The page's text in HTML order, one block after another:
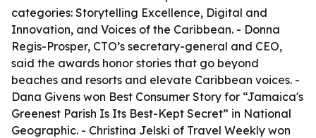
categories: Storytelling Excellence, Digital and
Innovation, and Voices of the Caribbean. - Donna
Regis-Prosper, CTO’s secretary-general and CEO,
said the awards honor stories that go beyond
beaches and resorts and elevate Caribbean voices. -
Dana Givens won Best Consumer Story for “Jamaica's
Greenest Parish Is Its Best-Kept Secret” in National
Geographic. - Christina Jelski of Travel Weekly won